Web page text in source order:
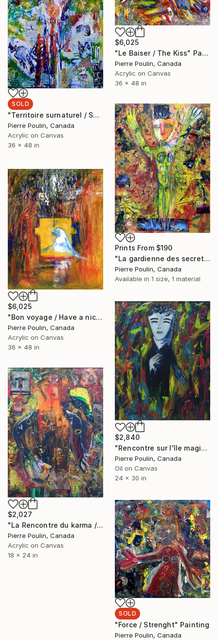
$6,025
"Le Baiser / The Kiss" Painting
Pierre Poulin, Canada
Acrylic on Canvas
36 x 48 in
SOLD
"Territoire surnaturel / Surnatural territory" Painting
Pierre Poulin, Canada
Acrylic on Canvas
36 x 48 in
Prints From $190
"La gardienne des secrets / The gardian of the secrets" Painting
Pierre Poulin, Canada
Available in 1 size, 1 material
$6,025
"Bon voyage / Have a nice trip" Painting
Pierre Poulin, Canada
Acrylic on Canvas
36 x 48 in
$2,840
"Rencontre sur l'île magique / Meeting on the magic island" Painting
Pierre Poulin, Canada
Oil on Canvas
24 x 30 in
$2,027
"La Rencontre du karma / Karma Meeting" Painting
Pierre Poulin, Canada
Acrylic on Canvas
18 x 24 in
SOLD
"Force / Strenght" Painting
Pierre Poulin, Canada